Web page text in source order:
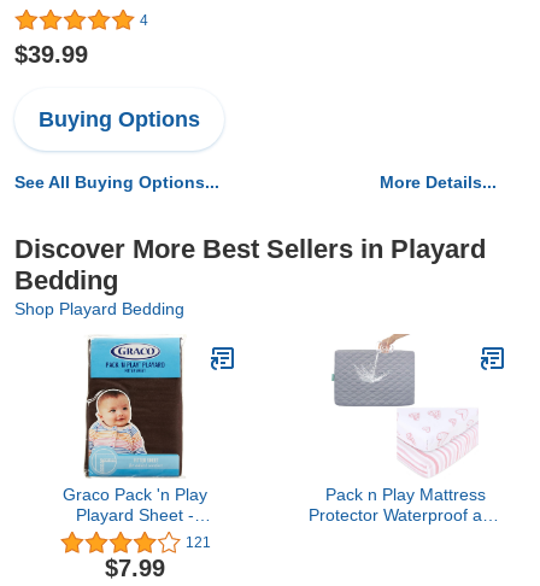
4
$39.99
Buying Options
See All Buying Options... More Details...
Discover More Best Sellers in Playard
Bedding
Shop Playard Bedding
Graco Pack 'n Play
Playard Sheet -
Chocolate Brown121
$7.99
Pack n Play Mattress
Protector Waterproof and